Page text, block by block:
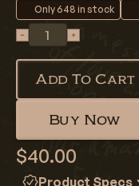
Only648 in stock
Add To Cart
Buy Now
$40.00
Product Specs